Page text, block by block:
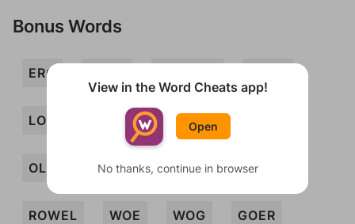
Bonus Words
ERG
LOGE LORE OGLE
OLE ORE OWE REG
ROWEL WOE WOG GOER
View in the Word Cheats app!
Open
No thanks, continue in browser